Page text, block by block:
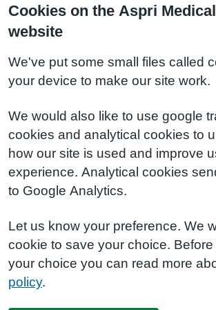
Cookies on the Aspri
website
We've put some small files called
your device to make our site work.
We would also like to use google
cookies and analytical cookies to
how our site is used and improve
experience. Analytical cookies
to Google Analytics.
Let us know your preference. We
cookie to save your choice.
your choice you can read more
policy.